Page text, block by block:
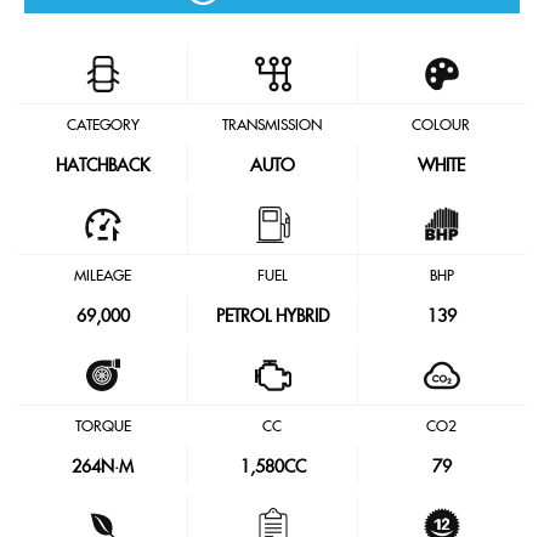
CATEGORY
HATCHBACK
TRANSMISSION
AUTO
COLOUR
WHITE
MILEAGE
69,000
FUEL
PETROL HYBRID
BHP
139
TORQUE
264N·M
CC
1,580CC
CO2
79